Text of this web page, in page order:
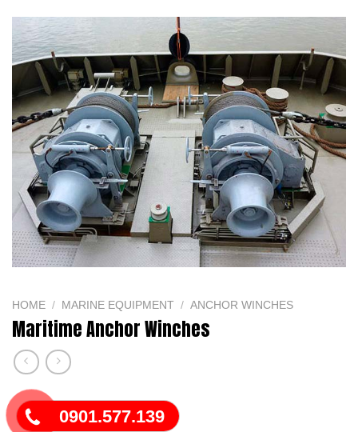
HOME / MARINE EQUIPMENT / ANCHOR WINCHES
Maritime Anchor Winches
0901.577.139